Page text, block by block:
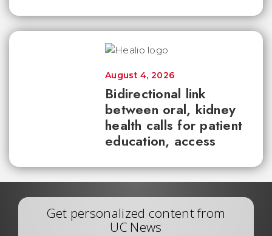
Bidirectional link
between oral, kidney
health calls for patient
education, access
August 4, 2026
Get personalized content from
UC News